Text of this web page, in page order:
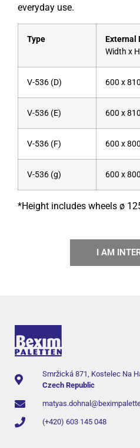
everyday use.
Type
External
Width x
V-536 (D) 600 x
V-536 (E) 600 x
V-536 (F) 600 x
V-536 (g) 600 x
*Height includes wheels ø
I AM
Smržická 871, Kostelec Na
Czech Republic
(+420) 603 145 048